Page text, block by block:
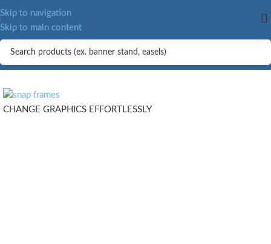
Skip to navigation
Skip to main content
CHANGE GRAPHICS EFFORTLESSLY